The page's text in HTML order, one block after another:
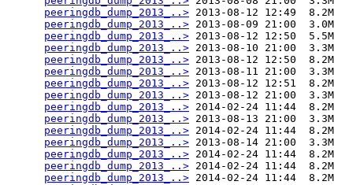
peeringdb_dump_2013_..> 2013-08-12 12:49  8.2M
peeringdb_dump_2013_..> 2013-08-09 21:00  3.0M
peeringdb_dump_2013_..> 2013-08-12 12:50  5.5M
peeringdb_dump_2013_..> 2013-08-10 21:00  3.3M
peeringdb_dump_2013_..> 2013-08-12 12:50  8.2M
peeringdb_dump_2013_..> 2013-08-11 21:00  3.3M
peeringdb_dump_2013_..> 2013-08-12 12:51  8.2M
peeringdb_dump_2013_..> 2013-08-12 21:00  3.3M
peeringdb_dump_2013_..> 2014-02-24 11:44  8.2M
peeringdb_dump_2013_..> 2013-08-13 21:00  3.3M
peeringdb_dump_2013_..> 2014-02-24 11:44  8.2M
peeringdb_dump_2013_..> 2013-08-14 21:00  3.3M
peeringdb_dump_2013_..> 2014-02-24 11:44  8.2M
peeringdb_dump_2013_..> 2014-02-24 11:44  8.2M
peeringdb_dump_2013_..> 2014-02-24 11:44  8.2M